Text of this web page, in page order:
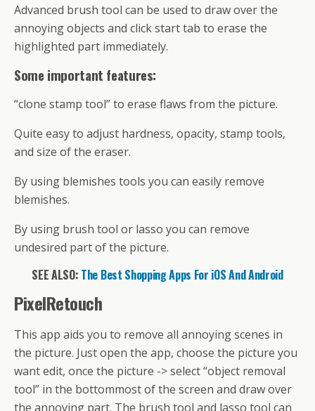
Advanced brush tool can be used to draw over the
annoying objects and click start tab to erase the
highlighted part immediately.
Some important features:
“clone stamp tool” to erase flaws from the picture.
Quite easy to adjust hardness, opacity, stamp tools,
and size of the eraser.
By using blemishes tools you can easily remove
blemishes.
By using brush tool or lasso you can remove
undesired part of the picture.
SEE ALSO: The Best Shopping Apps For iOS And Android
PixelRetouch
This app aids you to remove all annoying scenes in
the picture. Just open the app, choose the picture you
want edit, once the picture -> select “object removal
tool” in the bottommost of the screen and draw over
the annoying part. The brush tool and lasso tool can